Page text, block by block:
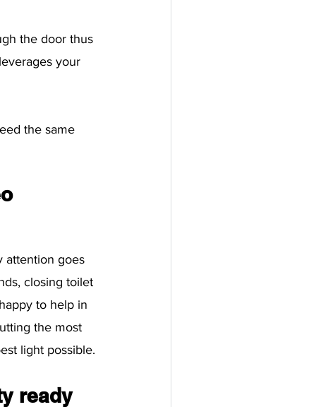
the door thus
your
the same
attention goes
closing toilet
to help in
the most
light possible.
ready